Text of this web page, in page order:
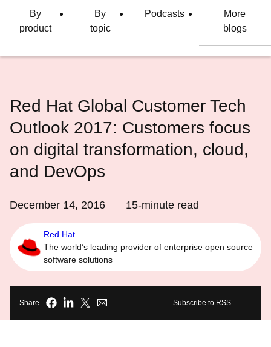
By
product
By
topic
Podcasts
More
blogs
Red Hat Global Customer Tech
Outlook 2017: Customers focus
on digital transformation, cloud,
and DevOps
December 14, 2016 15-minute read
Red Hat
The world’s leading provider of enterprise open source
software solutions
Share Subscribe to RSS